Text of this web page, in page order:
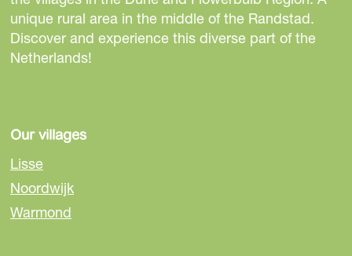
i
s
p
o
n
F
a
c
i
s
p
o
e
-
m
i
s
p
o
h
a
unique rural area in the middle of the Randstad.
Discover and experience this diverse part of the
Netherlands!
Our villages
Lisse
Noordwijk
Warmond